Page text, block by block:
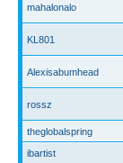
mahalonalo
KL801
Alexisabumhead
rossz
theglobalspring
ibartist